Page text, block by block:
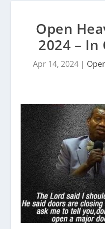
Open
2024 – In
Apr 14, 2024 |